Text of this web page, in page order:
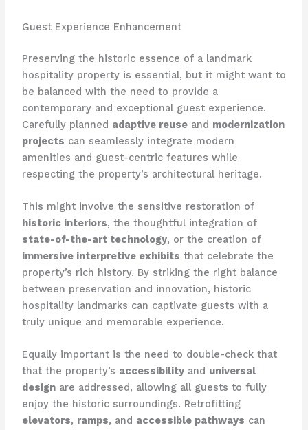
Guest Experience Enhancement
Preserving the historic essence of a landmark
hospitality property is essential, but it might want to
be balanced with the need to provide a
contemporary and exceptional guest experience.
Carefully planned adaptive reuseand modernization
projects can seamlessly integrate modern
amenities and guest-centric features while
respecting the property’s architectural heritage.
This might involve the sensitive restoration of
historic interiors, the thoughtful integration of
state-of-the-art technology, or the creation of
immersive interpretive exhibits that celebrate the
property’s rich history. By striking the right balance
between preservation and innovation, historic
hospitality landmarks can captivate guests with a
truly unique and memorable experience.
Equally important is the need to double-check that
that the property’s accessibilityand universal
designare addressed, allowing all guests to fully
enjoy the historic surroundings. Retrofitting
elevators, ramps, and accessible pathways can